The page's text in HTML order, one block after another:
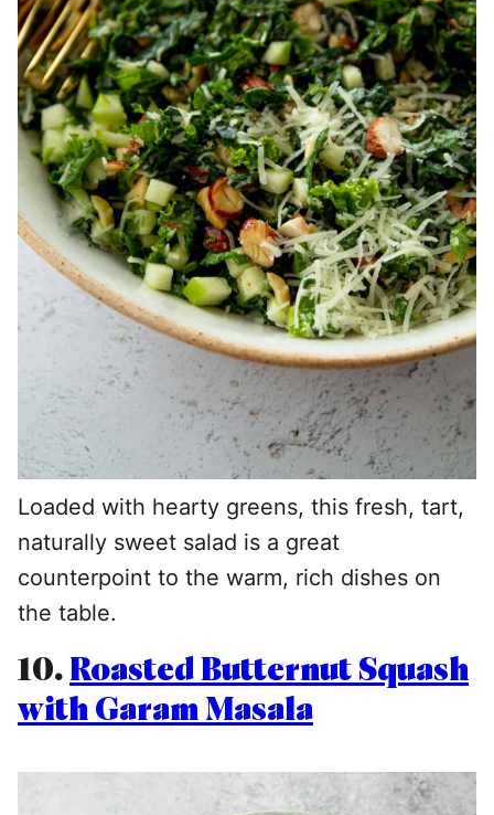
Loaded with hearty greens, this fresh, tart,
naturally sweet salad is a great
counterpoint to the warm, rich dishes on
the table.
10.Roasted Butternut Squash
with Garam Masala